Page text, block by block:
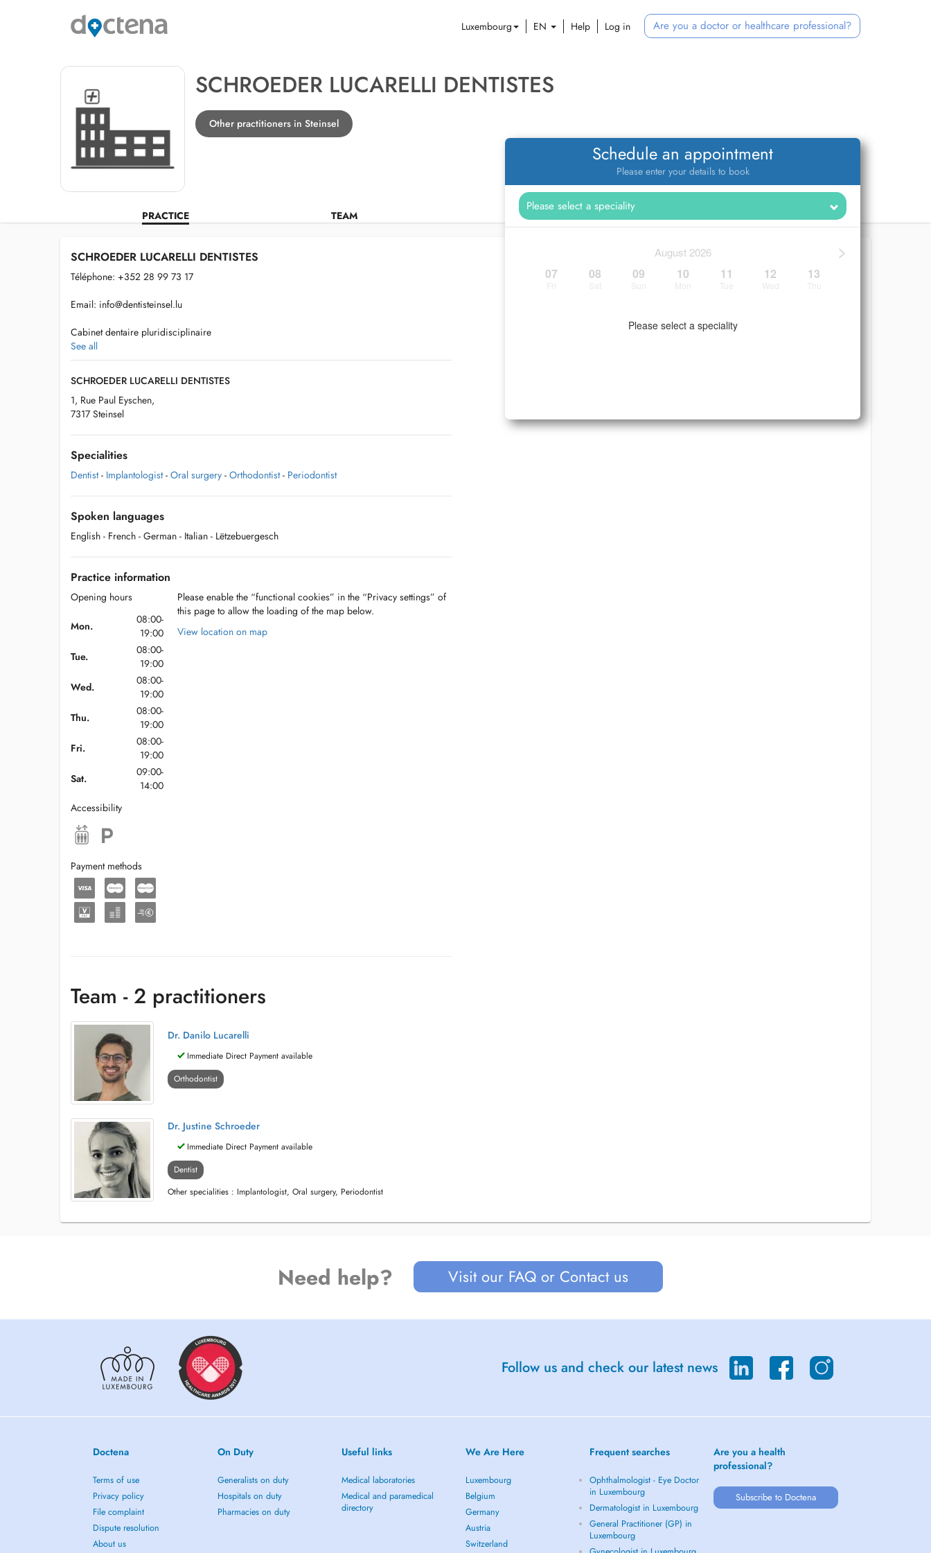
Luxembourg EN Help Log in Are you a doctor or healthcare professional?
SCHROEDER LUCARELLI DENTISTES
Other practitioners in Steinsel
PRACTICE TEAM
Schedule an appointment
Please enter your details to book
>
August 2026
07 08 09 10 11 12 13
Please select a speciality
SCHROEDER LUCARELLI DENTISTES
Téléphone: +352 28 99 73 17
Email: info@dentisteinsel.lu
Cabinet dentaire pluridisciplinaire
- Soins enfants et adultes
- Chirurgie dentaire
- Parodontie
Consultations sur rdv
Possibilité de parking en attendant la fin des travaux du parking public communal:
- Parking "Jugendhaus" Rue de la Forêt avec disque de stationnement
- Emplacements dans la Rue Basse à partir de la résidence n°34 avec disque de
stationnement
See all
SCHROEDER LUCARELLI DENTISTES
1, Rue Paul Eyschen,
7317 Steinsel
Specialities
Dentist - Implantologist - Oral surgery - Orthodontist - Periodontist
Spoken languages
English - French - German - Italian - Lëtzebuergesch
Practice information
Opening hours
Mon.
08:00-
19:00
Tue.
08:00-
19:00
Wed.
08:00-
19:00
Thu.
08:00-
19:00
Fri.
08:00-
19:00
Sat.
09:00-
14:00
Accessibility
Payment methods
Please enable the “functional cookies” in the “Privacy settings” of
this page to allow the loading of the map below.
View location on map
Team - 2 practitioners
Dr. Danilo Lucarelli
Immediate Direct Payment available
Orthodontist
Dr. Justine Schroeder
Immediate Direct Payment available
Dentist
Other specialities : Implantologist, Oral surgery, Periodontist
Need help? Visit our FAQ or Contact us
Follow us and check our latest news
Doctena
Terms of use
Privacy policy
File complaint
Dispute resolution
About us
On Duty
Generalists on duty
Hospitals on duty
Pharmacies on duty
Useful links
Medical laboratories
Medical and paramedical
directory
We Are Here
Luxembourg
Belgium
Germany
Austria
Switzerland
Frequent searches
Ophthalmologist - Eye Doctor
in Luxembourg
Dermatologist in Luxembourg
General Practitioner (GP) in
Luxembourg
Are you a health
professional?
Subscribe to Doctena